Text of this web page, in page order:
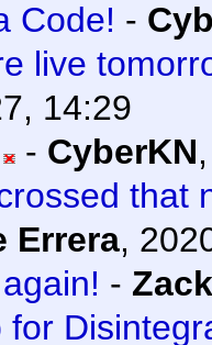
Code! -
live
14:29
- CyberKN
that
Errera,
-
for